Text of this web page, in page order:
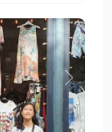
Next